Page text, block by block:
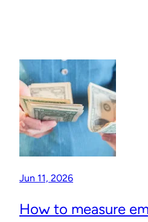
Jun 11, 2026
How to measure